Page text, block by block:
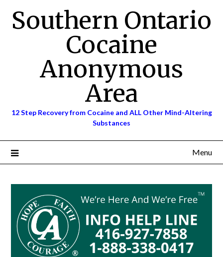
contentSouthern Ontario
Cocaine
Anonymous
Area
12 Step Recovery from Cocaine and ALL Other Mind-Altering
Substances
Menu